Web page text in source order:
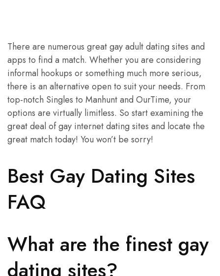
There are numerous great gay adult dating sites and
apps to find a match. Whether you are considering
informal hookups or something much more serious,
there is an alternative open to suit your needs. From
top-notch Singles to Manhunt and OurTime, your
options are virtually limitless. So start examining the
great deal of gay internet dating sites and locate the
great match today! You won’t be sorry!
Best Gay Dating Sites
FAQ
What are the finest gay
dating sites?